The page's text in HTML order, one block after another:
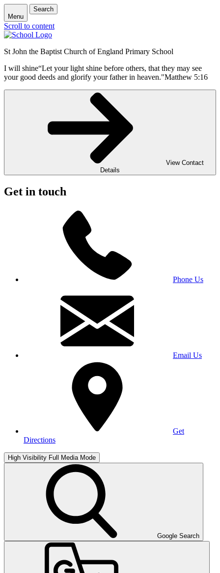
Menu
Search
Scroll to content
St John the Baptist Church of England Primary School
I will shine“Let your light shine before others, that they may see
your good deeds and glorify your father in heaven."Matthew 5:16
View Contact
Details
Get in touch
Phone Us
Email Us
Get
Directions
High Visibility Full Media Mode
Google Search